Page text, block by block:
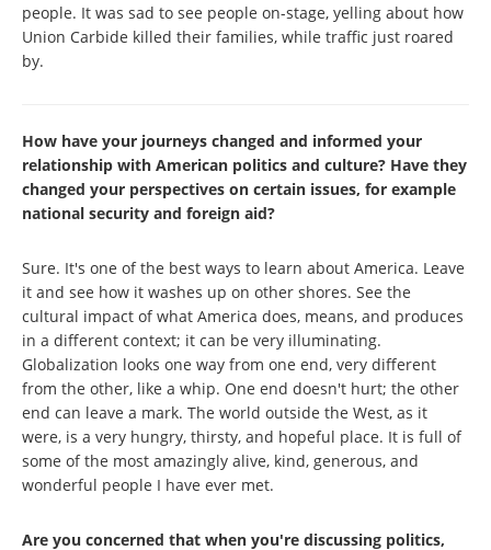
people. It was sad to see people on-stage, yelling about how
Union Carbide killed their families, while traffic just roared
by.
How have your journeys changed and informed your
relationship with American politics and culture? Have they
changed your perspectives on certain issues, for example
national security and foreign aid?
Sure. It's one of the best ways to learn about America. Leave
it and see how it washes up on other shores. See the
cultural impact of what America does, means, and produces
in a different context; it can be very illuminating.
Globalization looks one way from one end, very different
from the other, like a whip. One end doesn't hurt; the other
end can leave a mark. The world outside the West, as it
were, is a very hungry, thirsty, and hopeful place. It is full of
some of the most amazingly alive, kind, generous, and
wonderful people I have ever met.
Are you concerned that when you're discussing politics,